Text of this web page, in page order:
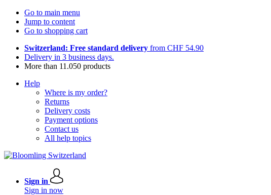
Go to main menu
Jump to content
Go to shopping cart
Switzerland: Free standard delivery from CHF 54.90
Delivery in 3 business days.
More than 11.050 products
Help
Where is my order?
Returns
Delivery costs
Payment options
Contact us
All help topics
Sign in
Sign in now